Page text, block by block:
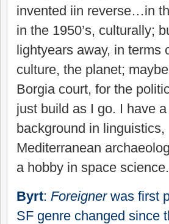
invented iin reverse…in
in the 1950’s, culturally;
lightyears away, in terms
culture, the planet;
Borgia court, for the
just build as I go. I have a
background in linguistics,
Mediterranean
a hobby in space science.
Byrt: Foreignerwas first
SF genre changed since